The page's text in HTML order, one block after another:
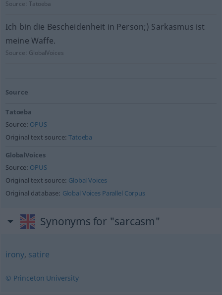
Source:Tatoeba
Ich bin die Bescheidenheit in Person;) Sarkasmus ist
meine Waffe.
Source: GlobalVoices
Source
Tatoeba
Source: OPUS
Original text source:Tatoeba
GlobalVoices
Source: OPUS
Original text source: Global Voices
Original database: Global Voices Parallel Corpus
Synonyms for "sarcasm"
irony, satire
© Princeton University